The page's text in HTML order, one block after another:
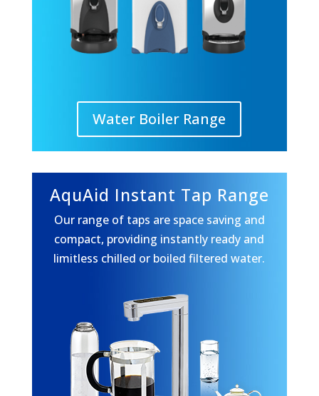
Water Boiler Range
AquAid Instant Tap Range
Our range of taps are space saving and
compact, providing instantly ready and
limitless chilled or boiled filtered water.